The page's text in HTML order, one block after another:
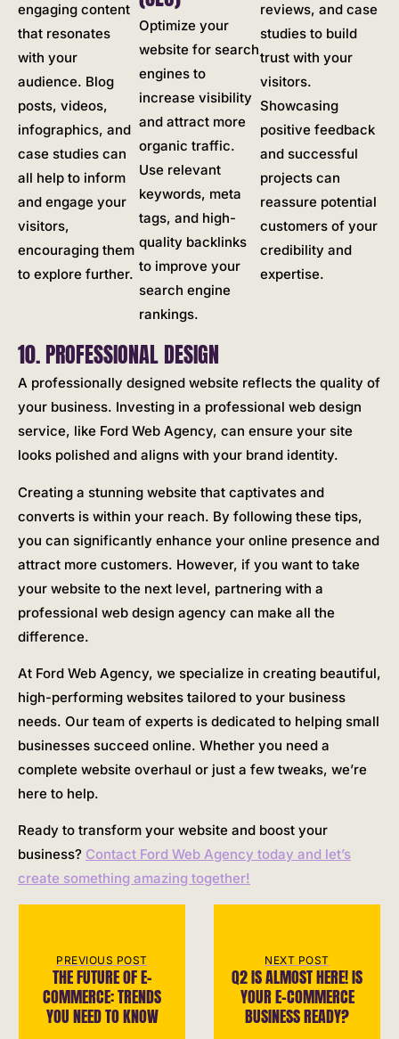
engaging content
that resonates
with your
audience. Blog
posts, videos,
infographics, and
case studies can
all help to inform
and engage your
visitors,
encouraging them
to explore further.
Optimize your
website for search
engines to
increase visibility
and attract more
organic traffic.
Use relevant
keywords, meta
tags, and high-
quality backlinks
to improve your
search engine
rankings.
reviews, and case
studies to build
trust with your
visitors.
Showcasing
positive feedback
and successful
projects can
reassure potential
customers of your
credibility and
expertise.
10. PROFESSIONAL DESIGN
A professionally designed website reflects the quality of
your business. Investing in a professional web design
service, like Ford Web Agency, can ensure your site
looks polished and aligns with your brand identity.
Creating a stunning website that captivates and
converts is within your reach. By following these tips,
you can significantly enhance your online presence and
attract more customers. However, if you want to take
your website to the next level, partnering with a
professional web design agency can make all the
difference.
At Ford Web Agency, we specialize in creating beautiful,
high-performing websites tailored to your business
needs. Our team of experts is dedicated to helping small
businesses succeed online. Whether you need a
complete website overhaul or just a few tweaks, we’re
here to help.
Ready to transform your website and boost your
business? Contact Ford Web Agency today and let’s
create something amazing together!
PREVIOUS POST
THE FUTURE OF E-
COMMERCE: TRENDS
YOU NEED TO KNOW
NEXT POST
Q2 IS ALMOST HERE! IS
YOUR E-COMMERCE
BUSINESS READY?